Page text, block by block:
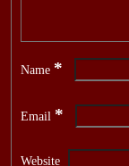
Name *
Email *
Website